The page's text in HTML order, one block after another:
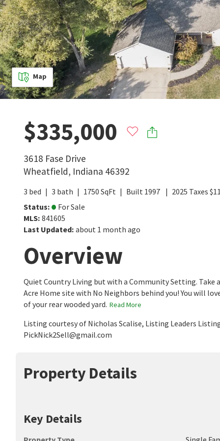
Map
$335,000
3618 Fase Drive
Wheatfield, Indiana 46392
3 bed 3 bath 1750 SqFt Built 1997 2025 Taxes $
Status:
For Sale
MLS: 841605
Last Updated: about 1 month ago
Overview
Quiet Country Living but with a Community Setting.
Acre Home site with No Neighbors behind you! You will
of your rear wooded yard. Read More
Listing courtesy of Nicholas Scalise, Listing Leaders
PickNick2Sell@gmail.com
Property Details
Key Details